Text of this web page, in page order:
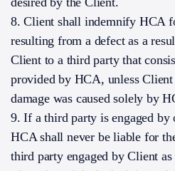
8. Client shall indemnify HCA
resulting from a defect as a
Client to a third party that
provided by HCA, unless Client
damage was caused solely by
9. If a third party is engaged
HCA shall never be liable for
third party engaged by Client